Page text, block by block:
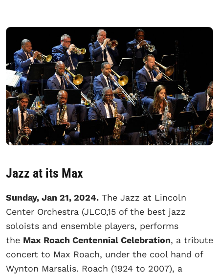
Jazz at its Max
Sunday, Jan 21, 2024. The Jazz at Lincoln
Center Orchestra (JLCO,15 of the best jazz
soloists and ensemble players, performs
the Max Roach Centennial Celebration, a tribute
concert to Max Roach, under the cool hand of
Wynton Marsalis. Roach (1924 to 2007), a